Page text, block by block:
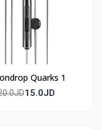
Quarks 1
15.0JD